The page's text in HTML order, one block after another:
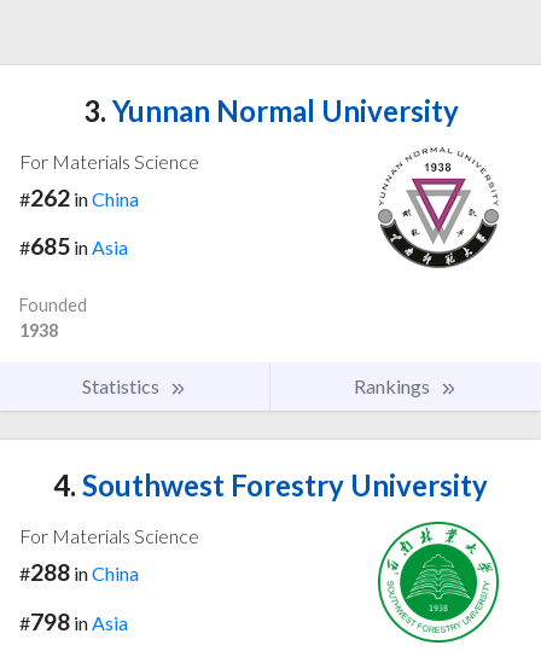
3. Yunnan Normal University
For Materials Science
#262 inChina
#685 inAsia
Founded
1938
Statistics Rankings
4. Southwest Forestry University
For Materials Science
#288 inChina
#798 inAsia